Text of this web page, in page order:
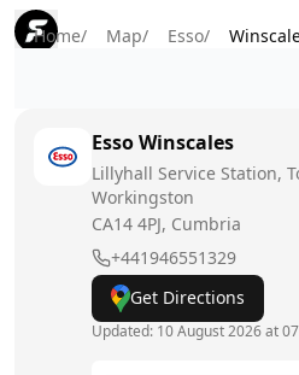
Home/ Map/ Esso/
EssoWinscales
Lillyhall Service Station,
Workingston
CA14 4PJ, Cumbria
+441946551329
Get Directions
Updated: 10 August 2026 at